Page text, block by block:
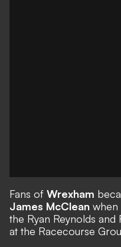
Fans of Wrexham
James McClean when
the Ryan Reynolds
at the Racecourse